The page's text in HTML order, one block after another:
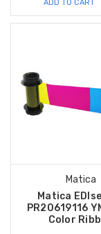
ADD TO CART
Matica
Matica
PR20619116
Color